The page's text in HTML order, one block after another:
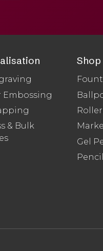
Embossing
& Bulk
Shop
Gel